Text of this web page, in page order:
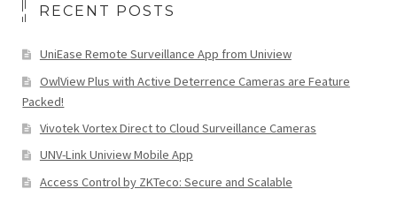
RECENT POSTS
UniEase Remote Surveillance App from Uniview
OwlView Plus with Active Deterrence Cameras are Feature
Packed!
Vivotek Vortex Direct to Cloud Surveillance Cameras
UNV-Link Uniview Mobile App
Access Control by ZKTeco: Secure and Scalable